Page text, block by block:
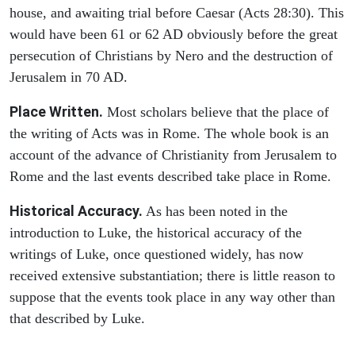
house, and awaiting trial before Caesar (Acts 28:30). This
would have been 61 or 62 AD obviously before the great
persecution of Christians by Nero and the destruction of
Jerusalem in 70 AD.
Place Written. Most scholars believe that the place of
the writing of Acts was in Rome. The whole book is an
account of the advance of Christianity from Jerusalem to
Rome and the last events described take place in Rome.
Historical Accuracy. As has been noted in the
introduction to Luke, the historical accuracy of the
writings of Luke, once questioned widely, has now
received extensive substantiation; there is little reason to
suppose that the events took place in any way other than
that described by Luke.